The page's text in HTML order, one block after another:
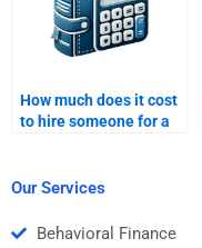
How much does it cost
to hire someone for a
Our Services
Behavioral Finance